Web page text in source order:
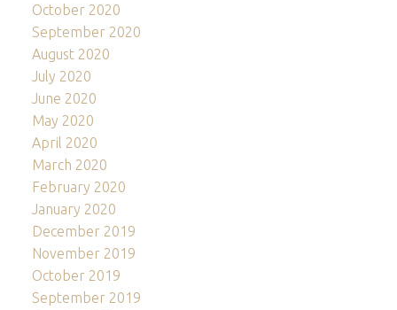
October 2020
September 2020
August 2020
July 2020
June 2020
May 2020
April 2020
March 2020
February 2020
January 2020
December 2019
November 2019
October 2019
September 2019